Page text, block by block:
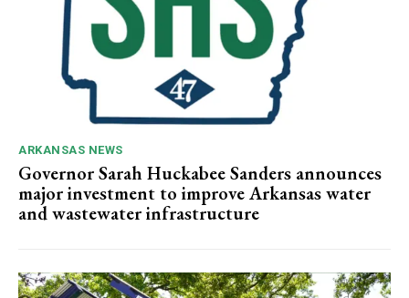
ARKANSAS NEWS
Governor Sarah Huckabee Sanders announces
major investment to improve Arkansas water
and wastewater infrastructure